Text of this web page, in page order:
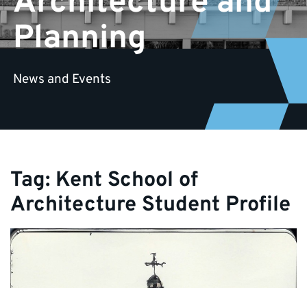
Planning
News and Events
Tag: Kent School of
Architecture Student Profile